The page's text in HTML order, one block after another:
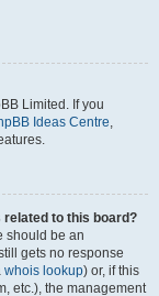
Limited. If you
Ideas Centre,
related to this board?
should be an
gets no response
whois lookup) or, if this
etc.), the management